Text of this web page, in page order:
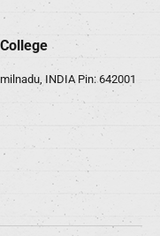
INDIA Pin: 642001